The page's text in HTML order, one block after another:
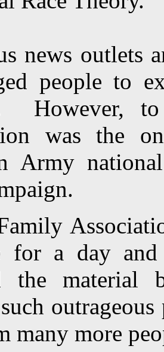
news outlets
people to
However,
was the
Army
for a day
the material
many more